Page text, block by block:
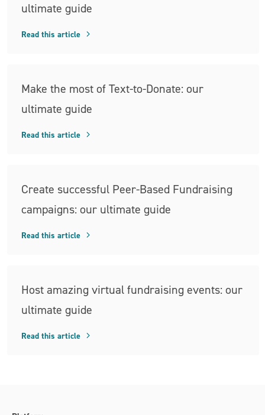
ultimate guide
Read this article
Make the most of Text-to-Donate: our
ultimate guide
Read this article
Create successful Peer-Based Fundraising
campaigns: our ultimate guide
Read this article
Host amazing virtual fundraising events: our
ultimate guide
Read this article